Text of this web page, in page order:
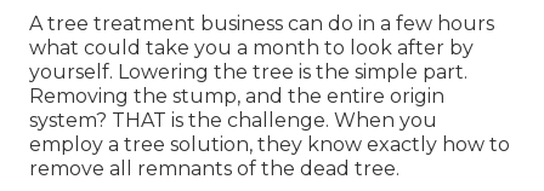
A tree treatment business can do in a few hours
what could take you a month to look after by
yourself. Lowering the tree is the simple part.
Removing the stump, and the entire origin
system? THAT is the challenge. When you
employ a tree solution, they know exactly how to
remove all remnants of the dead tree.